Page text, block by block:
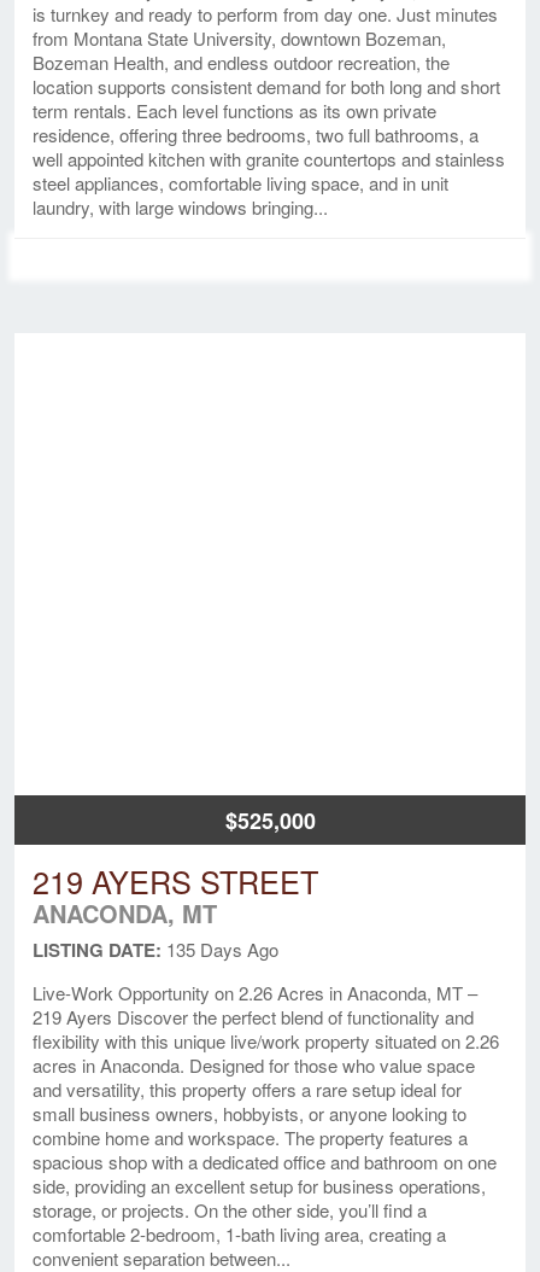
is turnkey and ready to perform from day one. Just minutes
from Montana State University, downtown Bozeman,
Bozeman Health, and endless outdoor recreation, the
location supports consistent demand for both long and short
term rentals. Each level functions as its own private
residence, offering three bedrooms, two full bathrooms, a
well appointed kitchen with granite countertops and stainless
steel appliances, comfortable living space, and in unit
laundry, with large windows bringing...
$525,000
219 AYERS STREET
ANACONDA, MT
LISTING DATE: 135 Days Ago
Live-Work Opportunity on 2.26 Acres in Anaconda, MT –
219 Ayers Discover the perfect blend of functionality and
flexibility with this unique live/work property situated on 2.26
acres in Anaconda. Designed for those who value space
and versatility, this property offers a rare setup ideal for
small business owners, hobbyists, or anyone looking to
combine home and workspace. The property features a
spacious shop with a dedicated office and bathroom on one
side, providing an excellent setup for business operations,
storage, or projects. On the other side, you’ll find a
comfortable 2-bedroom, 1-bath living area, creating a
convenient separation between...